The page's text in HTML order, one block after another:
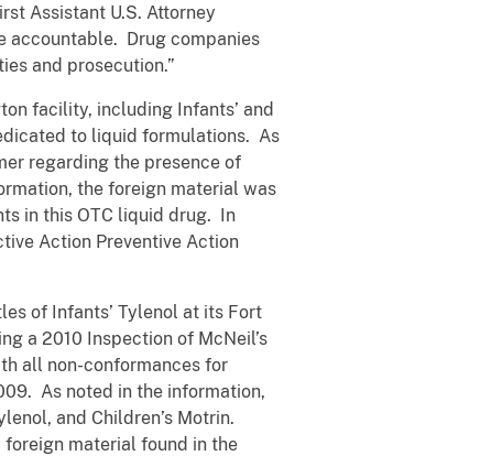
Assistant U.S. Attorney
accountable. Drug companies
and prosecution.”
facility, including Infants’ and
to liquid formulations. As
regarding the presence of
the foreign material was
in this OTC liquid drug. In
Action Preventive Action
of Infants’ Tylenol at its Fort
a 2010 Inspection of McNeil’s
all non-conformances for
As noted in the information,
and Children’s Motrin.
foreign material found in the